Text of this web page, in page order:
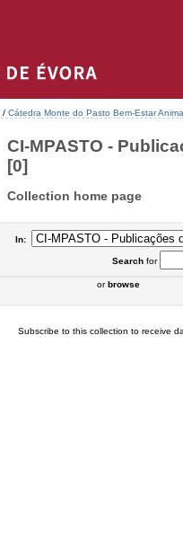
/ Cátedra Monte do Pasto Bem-Estar
CI-MPASTO -
[0]
Collection home page
In:
Searchfor
orbrowse
Subscribe to this collection to receive